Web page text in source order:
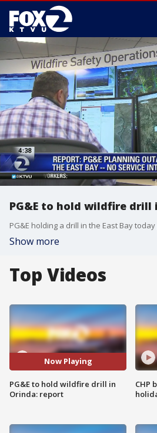
PG&E to hold wildfire drill
Show more
Top Videos
Now Playing
PG&E to hold wildfire drill in
Orinda: report
CHP